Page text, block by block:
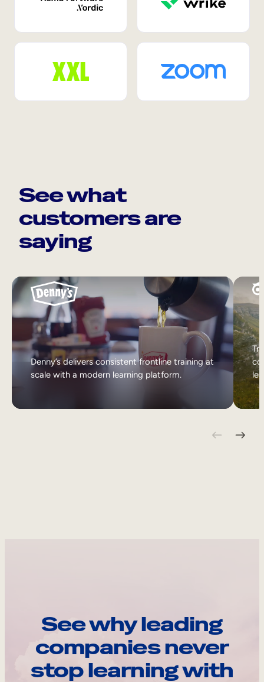
See what
customers are
saying
Denny’s delivers consistent frontline training at
scale with a modern learning platform.
See why leading
companies never
stop learning with